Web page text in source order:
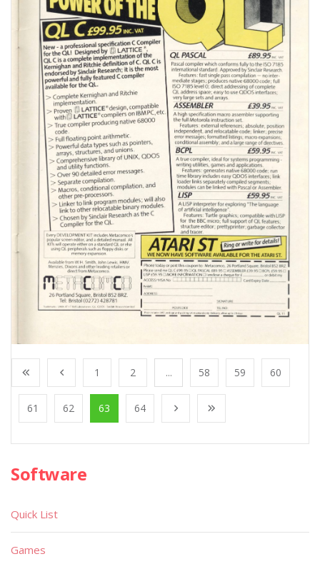
1 2 ... 58 59 60
61 62 63 64
Software
Quick List
Games